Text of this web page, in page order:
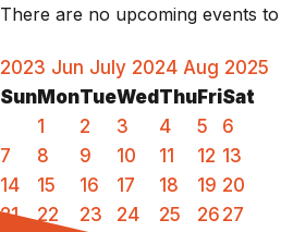
There are no upcoming events
2023 Jun July 2024 Aug 2025
Sun MonTueWed Thu FriSat
1
2 3 4 5
6
7
8 9 10 11 12 13
14
15 16 17 18 19 20
21
22 23 24 25 26 27